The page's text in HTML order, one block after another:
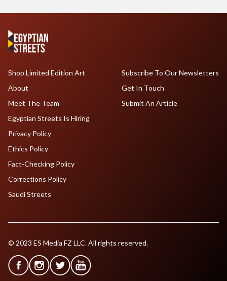
Shop Limited Edition Art
About
Meet The Team
Egyptian Streets Is Hiring
Subscribe To Our Newsletters
Get In Touch
Submit An Article
Privacy Policy
Ethics Policy
Fact-Checking Policy
Corrections Policy
Saudi Streets
© 2023 ES Media FZ LLC. All rights reserved.